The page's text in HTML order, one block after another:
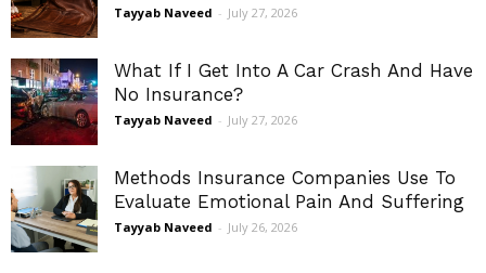
Tayyab Naveed - July 27, 2026
What If I Get Into A Car Crash And Have
No Insurance?
Tayyab Naveed - July 27, 2026
Methods Insurance Companies Use To
Evaluate Emotional Pain And Suffering
Tayyab Naveed - July 26, 2026